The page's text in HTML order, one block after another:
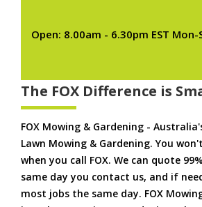
Open: 8.00am - 6.30pm EST Mon-
The FOX Difference is
FOX Mowing & Gardening -
Lawn Mowing & Gardening. You
when you call FOX. We can quote
same day you contact us, and if
most jobs the same day. FOX